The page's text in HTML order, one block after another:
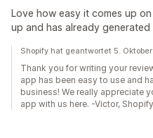
Love how easy it comes up
up and has already generated
Shopify hat geantwortet 5.
Thank you for writing your
app has been easy to use and
business! We really appreciate
app with us here. -Victor,